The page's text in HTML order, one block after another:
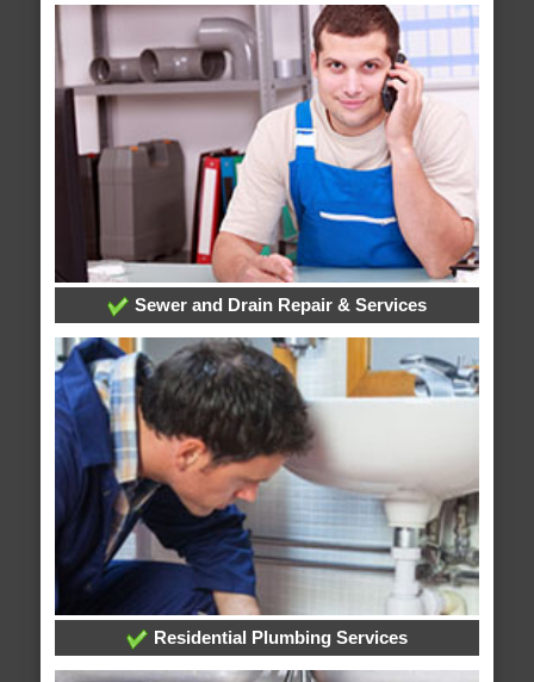
Sewer and Drain Repair & Services
Residential Plumbing Services